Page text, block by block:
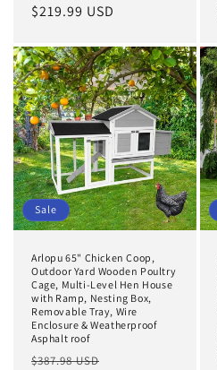
price
price
$219.99 USD
Sale
Arlopu 65" Chicken Coop,
Outdoor Yard Wooden Poultry
Cage, Multi-Level Hen House
with Ramp, Nesting Box,
Removable Tray, Wire
Enclosure & Weatherproof
Asphalt roof
Regular
$387.98 USD